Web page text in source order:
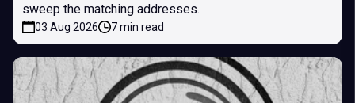
sweep the matching addresses.
03 Aug 2026 7 min read